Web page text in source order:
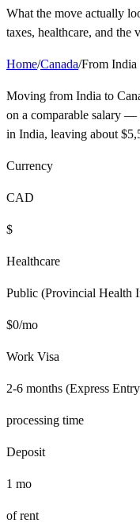
What the move actually
taxes, healthcare, and the
Home/Canada/From India
Moving from India to
on a comparable salary —
in India, leaving about $
Currency
CAD
$
Healthcare
Public (Provincial Health
$0/mo
Work Visa
2-6 months (Express
processing time
Deposit
1 mo
of rent